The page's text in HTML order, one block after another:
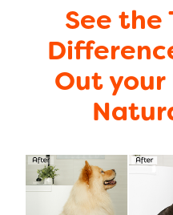
See the
Out your